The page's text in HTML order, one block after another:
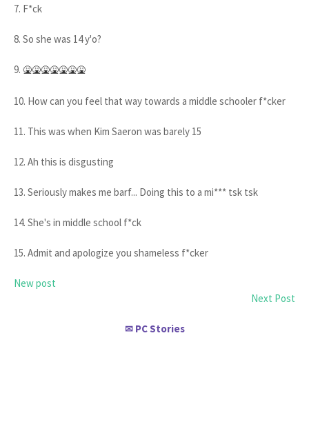
7. F*ck
8. So she was 14 y'o?
9. 🤮🤮🤮🤮🤮🤮🤮
10. How can you feel that way towards a middle schooler f*cker
11. This was when Kim Saeron was barely 15
12. Ah this is disgusting
13. Seriously makes me barf... Doing this to a mi*** tsk tsk
14. She's in middle school f*ck
15. Admit and apologize you shameless f*cker
New post
Next Post
✉ PC Stories